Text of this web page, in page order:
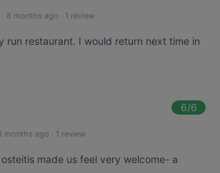
8 months ago · 1 review
run restaurant. I would return next time in
6/6
months ago · 1 review
made us feel very welcome- a